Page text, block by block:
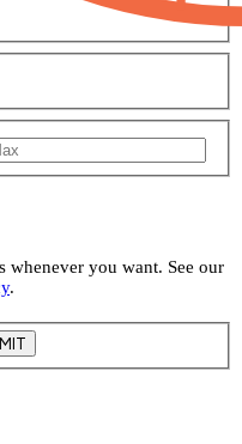
whenever you want. See our
.